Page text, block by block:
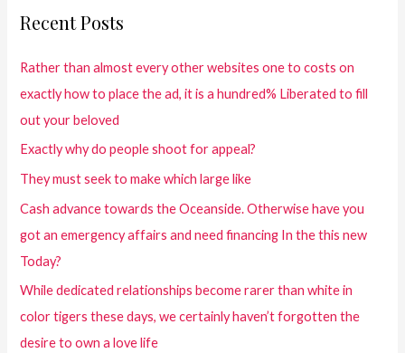
Recent Posts
Rather than almost every other websites one to costs on
exactly how to place the ad, it is a hundred% Liberated to fill
out your beloved
Exactly why do people shoot for appeal?
They must seek to make which large like
Cash advance towards the Oceanside. Otherwise have you
got an emergency affairs and need financing In the this new
Today?
While dedicated relationships become rarer than white in
color tigers these days, we certainly haven’t forgotten the
desire to own a love life